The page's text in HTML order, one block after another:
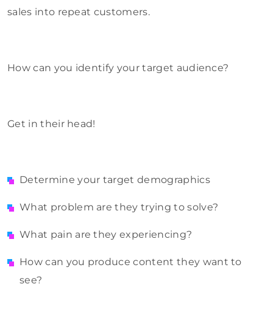
sales into repeat customers.
How can you identify your target audience?
Get in their head!
Determine your target demographics
What problem are they trying to solve?
What pain are they experiencing?
How can you produce content they want to
see?